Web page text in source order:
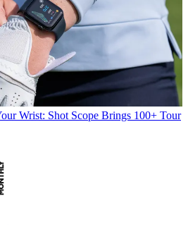
Wrist: Shot Scope Brings 100+ Tour